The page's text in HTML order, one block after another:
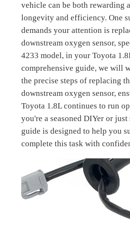
vehicle can be both rewarding
longevity and efficiency. One
demands your attention is
downstream oxygen sensor,
4233 model, in your Toyota
comprehensive guide, we will
the precise steps of replacing
downstream oxygen sensor,
Toyota 1.8L continues to run
you're a seasoned DIYer or
guide is designed to help you
complete this task with